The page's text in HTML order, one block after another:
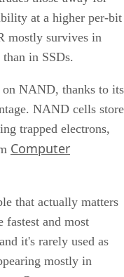
at a higher per-bit
mostly survives in
in SSDs.
NAND, thanks to its
NAND cells store
trapped electrons,
Computer
that actually matters
and most
it's rarely used as
mostly in